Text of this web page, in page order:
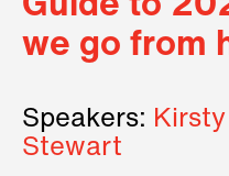
we go from
Speakers:
Stewart